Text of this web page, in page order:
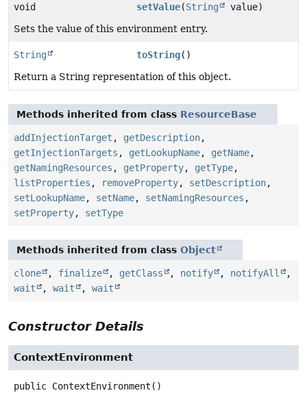
void setValue(String
value)
Sets the value of this environment entry.
String toString()
Return a String representation of this object.
Methods inherited from class ResourceBase
addInjectionTarget , getDescription,
getInjectionTargets , getLookupName, getName,
getNamingResources , getProperty, getType,
listProperties , removeProperty, setDescription,
setLookupName, setName, setNamingResources ,
setProperty, setType
Methods inherited from class Object
clone , finalize , getClass , notify , notifyAll
,
wait
, wait , wait
Constructor Details
ContextEnvironment
public ContextEnvironment ()